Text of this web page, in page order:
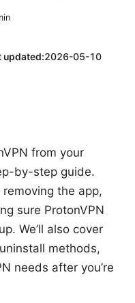
updated:2026-05-10
from your
by-step guide.
the app,
sure ProtonVPN
We’ll also cover
methods,
needs after you’re